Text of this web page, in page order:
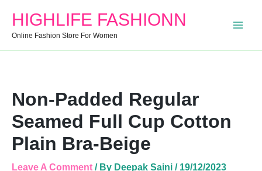
HIGHLIFE FASHIONN
Online Fashion Store For Women
Non-Padded Regular
Seamed Full Cup Cotton
Plain Bra-Beige
Leave A Comment / By Deepak Saini / 19/12/2023
Plain
Quantity